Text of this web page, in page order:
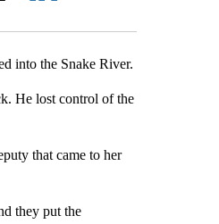
into the Snake River.
He lost control of the
that came to her
they put the